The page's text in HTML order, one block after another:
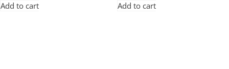
Add to cart Add to cart